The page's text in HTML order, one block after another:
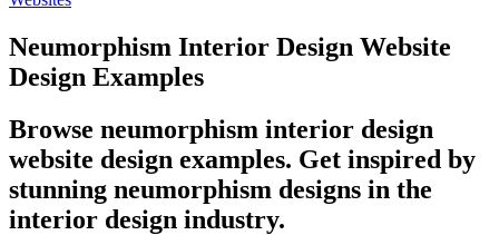
Neumorphism Interior Design Website
Design Examples
Browse neumorphism interior design
website design examples. Get inspired by
stunning neumorphism designs in the
interior design industry.